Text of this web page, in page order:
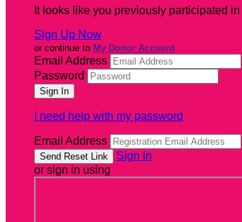
It looks like you previously participated in
Sign Up Now
or continue to My Donor Account
Email Address
Password
I need help with my password
Email Address
Sign In
or sign in using